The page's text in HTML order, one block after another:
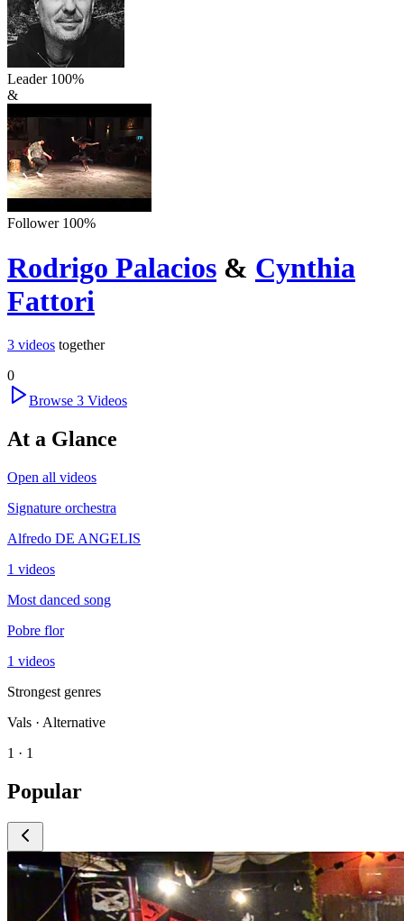
Leader 100%
&
Follower 100%
Rodrigo Palacios & Cynthia
Fattori
3 videos together
0
Browse 3 Videos
At a Glance
Open all videos
Signature orchestra
Alfredo DE ANGELIS
1 videos
Most danced song
Pobre flor
1 videos
Strongest genres
Vals · Alternative
1 · 1
Popular